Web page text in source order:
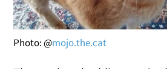
Photo: @mojo.the.cat